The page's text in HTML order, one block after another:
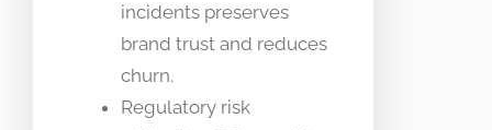
incidents preserves
brand trust and reduces
churn.
Regulatory risk